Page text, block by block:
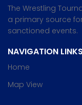
The Wrestling
a primary source
sanctioned events.
NAVIGATION LINKS
Home
Map View